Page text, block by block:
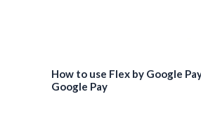
How to use Flex by Google
Google Pay